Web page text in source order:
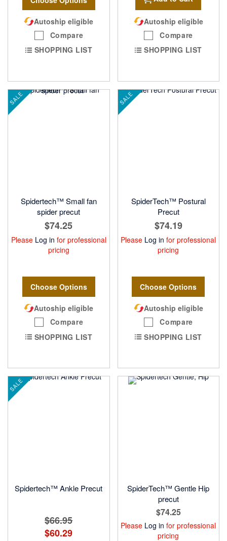
Autoship eligible
Compare
SHOPPING LIST
Autoship eligible
Compare
SHOPPING LIST
SALE
Spidertech™ Small fan
spider precut
$74.25
Please Log in for professional
pricing
Choose Options
Autoship eligible
Compare
SHOPPING LIST
SALE
SpiderTech™ Postural
Precut
$74.19
Please Log in for professional
pricing
Choose Options
Autoship eligible
Compare
SHOPPING LIST
SALE
Spidertech™ Ankle Precut
$66.95
$60.29
SpiderTech™ Gentle Hip
precut
$74.25
Please Log in for professional
pricing